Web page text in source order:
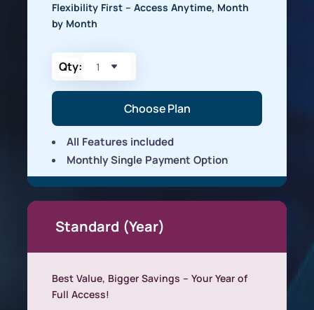
Flexibility First – Access Anytime, Month
by Month
Qty:
Choose Plan
All Features included
Monthly Single Payment Option
Standard (Year)
Best Value, Bigger Savings – Your Year of
Full Access!